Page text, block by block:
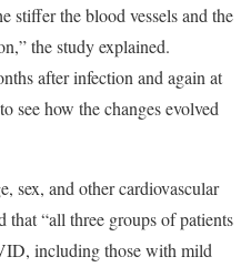
stiffer the blood vessels and the
the study explained.
after infection and again at
see how the changes evolved
sex, and other cardiovascular
that “all three groups of patients
including those with mild